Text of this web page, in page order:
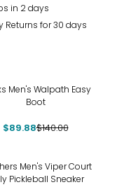
in 2 days
Returns for 30 days
Men's Walpath Easy
Boot
$89.88$140.00
Men's Viper Court
Pickleball Sneaker